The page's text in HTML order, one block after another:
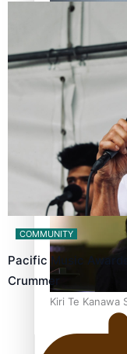
Calls For
Culturally
Dave Letele
Muscle
Kiri Te
COMMUNITY
Pacific Music
Crummer